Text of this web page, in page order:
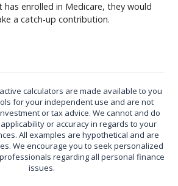
has enrolled in Medicare, they would
a catch-up contribution.
calculators are made available to you
for your independent use and are not
or tax advice. We cannot and do
or accuracy in regards to your
All examples are hypothetical and are
We encourage you to seek personalized
regarding all personal finance
issues.